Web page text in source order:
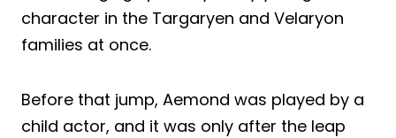
character in the Targaryen and Velaryon
families at once.
Before that jump, Aemond was played by a
child actor, and it was only after the leap